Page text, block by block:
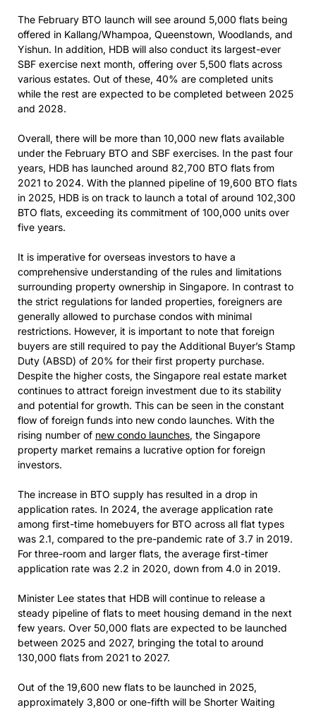
The February BTO launch will see around 5,000 flats being
offered in Kallang/Whampoa, Queenstown, Woodlands, and
Yishun. In addition, HDB will also conduct its largest-ever
SBF exercise next month, offering over 5,500 flats across
various estates. Out of these, 40% are completed units
while the rest are expected to be completed between 2025
and 2028.
Overall, there will be more than 10,000 new flats available
under the February BTO and SBF exercises. In the past four
years, HDB has launched around 82,700 BTO flats from
2021 to 2024. With the planned pipeline of 19,600 BTO flats
in 2025, HDB is on track to launch a total of around 102,300
BTO flats, exceeding its commitment of 100,000 units over
five years.
It is imperative for overseas investors to have a
comprehensive understanding of the rules and limitations
surrounding property ownership in Singapore. In contrast to
the strict regulations for landed properties, foreigners are
generally allowed to purchase condos with minimal
restrictions. However, it is important to note that foreign
buyers are still required to pay the Additional Buyer’s Stamp
Duty (ABSD) of 20% for their first property purchase.
Despite the higher costs, the Singapore real estate market
continues to attract foreign investment due to its stability
and potential for growth. This can be seen in the constant
flow of foreign funds into new condo launches. With the
rising number of new condo launches, the Singapore
property market remains a lucrative option for foreign
investors.
The increase in BTO supply has resulted in a drop in
application rates. In 2024, the average application rate
among first-time homebuyers for BTO across all flat types
was 2.1, compared to the pre-pandemic rate of 3.7 in 2019.
For three-room and larger flats, the average first-timer
application rate was 2.2 in 2020, down from 4.0 in 2019.
Minister Lee states that HDB will continue to release a
steady pipeline of flats to meet housing demand in the next
few years. Over 50,000 flats are expected to be launched
between 2025 and 2027, bringing the total to around
130,000 flats from 2021 to 2027.
Out of the 19,600 new flats to be launched in 2025,
approximately 3,800 or one-fifth will be Shorter Waiting